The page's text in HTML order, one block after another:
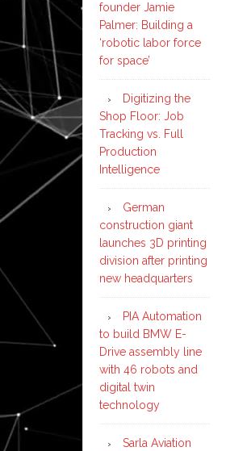
founder Jamie
Palmer: Building a
‘robotic labor force
for space’
Digitizing the
Shop Floor: Job
Tracking vs. Full
Production
Intelligence
German
construction giant
launches 3D printing
division after printing
new headquarters
PIA Automation
to build BMW E-
Drive assembly line
with 46 robots and
digital twin
technology
Sarla Aviation